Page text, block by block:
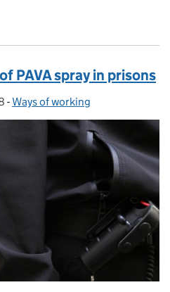
Assessment Day (RAD) is
PAVA spray in prisons
- Categories:
Ways of working